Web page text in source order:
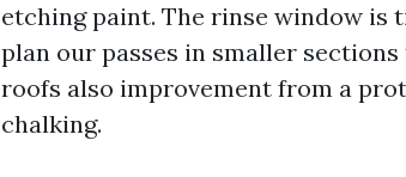
etching paint. The rinse window is
plan our passes in smaller
roofs also improvement from a
chalking.